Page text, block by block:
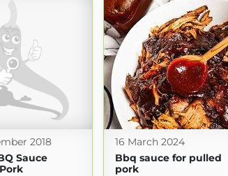
2018
Sauce
16 March 2024
Bbq sauce for pulled
pork